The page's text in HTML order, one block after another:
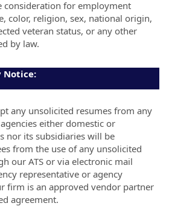
consideration for employment
color, religion, sex, national origin,
veteran status, or any other
by law.
Agency Notice:
any unsolicited resumes from any
either domestic or
nor its subsidiaries will be
from the use of any unsolicited
our ATS or via electronic mail
representative or agency
firm is an approved vendor partner
agreement.